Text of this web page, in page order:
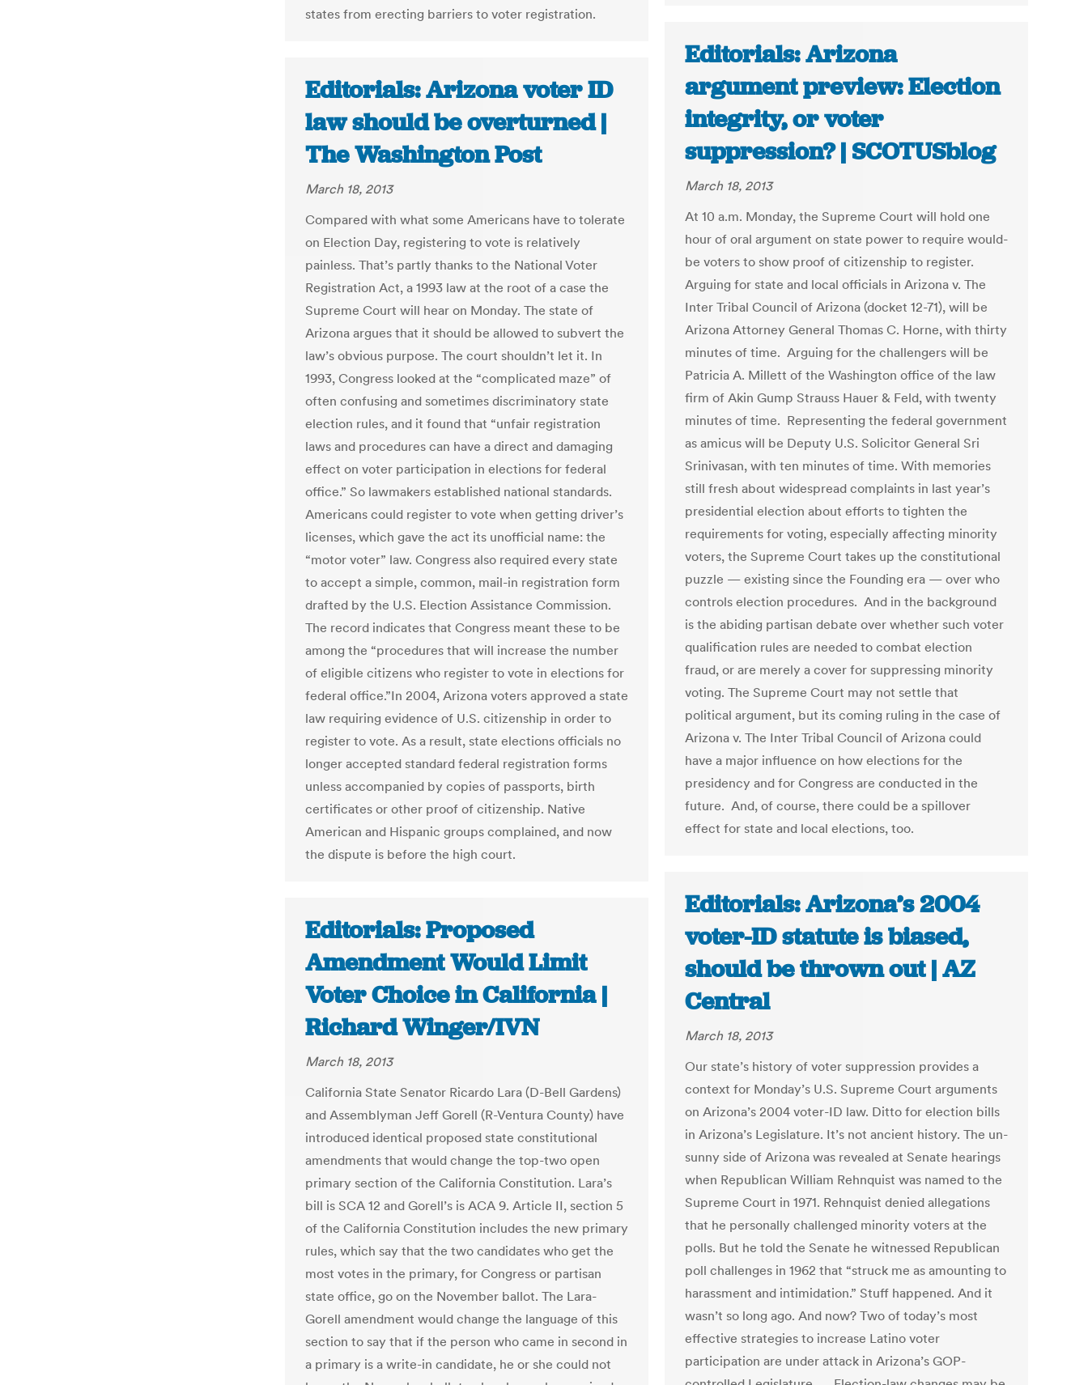
states from erecting barriers to voter registration.
Editorials: Arizona
argument preview: Election
integrity, or voter
suppression? | SCOTUSblog
March 18, 2013
At 10 a.m. Monday, the Supreme Court will hold one
hour of oral argument on state power to require would-
be voters to show proof of citizenship to register.
Arguing for state and local officials in Arizona v. The
Inter Tribal Council of Arizona (docket 12-71), will be
Arizona Attorney General Thomas C. Horne, with thirty
minutes of time. Arguing for the challengers will be
Patricia A. Millett of the Washington office of the law
firm of Akin Gump Strauss Hauer & Feld, with twenty
minutes of time. Representing the federal government
as amicus will be Deputy U.S. Solicitor General Sri
Srinivasan, with ten minutes of time. With memories
still fresh about widespread complaints in last year’s
presidential election about efforts to tighten the
requirements for voting, especially affecting minority
voters, the Supreme Court takes up the constitutional
puzzle — existing since the Founding era — over who
controls election procedures. And in the background
is the abiding partisan debate over whether such voter
qualification rules are needed to combat election
fraud, or are merely a cover for suppressing minority
voting. The Supreme Court may not settle that
political argument, but its coming ruling in the case of
Arizona v. The Inter Tribal Council of Arizona could
have a major influence on how elections for the
presidency and for Congress are conducted in the
future. And, of course, there could be a spillover
effect for state and local elections, too.
Editorials: Arizona voter ID
law should be overturned |
The Washington Post
March 18, 2013
Compared with what some Americans have to tolerate
on Election Day, registering to vote is relatively
painless. That’s partly thanks to the National Voter
Registration Act, a 1993 law at the root of a case the
Supreme Court will hear on Monday. The state of
Arizona argues that it should be allowed to subvert the
law’s obvious purpose. The court shouldn’t let it. In
1993, Congress looked at the “complicated maze” of
often confusing and sometimes discriminatory state
election rules, and it found that “unfair registration
laws and procedures can have a direct and damaging
effect on voter participation in elections for federal
office.” So lawmakers established national standards.
Americans could register to vote when getting driver’s
licenses, which gave the act its unofficial name: the
“motor voter” law. Congress also required every state
to accept a simple, common, mail-in registration form
drafted by the U.S. Election Assistance Commission.
The record indicates that Congress meant these to be
among the “procedures that will increase the number
of eligible citizens who register to vote in elections for
federal office.”In 2004, Arizona voters approved a state
law requiring evidence of U.S. citizenship in order to
register to vote. As a result, state elections officials no
longer accepted standard federal registration forms
unless accompanied by copies of passports, birth
certificates or other proof of citizenship. Native
American and Hispanic groups complained, and now
the dispute is before the high court.
Editorials: Arizona’s 2004
voter-ID statute is biased,
should be thrown out | AZ
Central
March 18, 2013
Our state’s history of voter suppression provides a
context for Monday’s U.S. Supreme Court arguments
on Arizona’s 2004 voter-ID law. Ditto for election bills
in Arizona’s Legislature. It’s not ancient history. The un-
sunny side of Arizona was revealed at Senate hearings
when Republican William Rehnquist was named to the
Supreme Court in 1971. Rehnquist denied allegations
that he personally challenged minority voters at the
polls. But he told the Senate he witnessed Republican
poll challenges in 1962 that “struck me as amounting to
harassment and intimidation.” Stuff happened. And it
wasn’t so long ago. And now? Two of today’s most
effective strategies to increase Latino voter
participation are under attack in Arizona’s GOP-
Editorials: Proposed
Amendment Would Limit
Voter Choice in California |
Richard Winger/IVN
March 18, 2013
California State Senator Ricardo Lara (D-Bell Gardens)
and Assemblyman Jeff Gorell (R-Ventura County) have
introduced identical proposed state constitutional
amendments that would change the top-two open
primary section of the California Constitution. Lara’s
bill is SCA 12 and Gorell’s is ACA 9. Article II, section 5
of the California Constitution includes the new primary
rules, which say that the two candidates who get the
most votes in the primary, for Congress or partisan
state office, go on the November ballot. The Lara-
Gorell amendment would change the language of this
section to say that if the person who came in second in
a primary is a write-in candidate, he or she could not